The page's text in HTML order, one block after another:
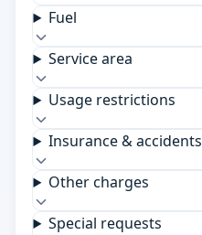
Fuel
Service area
Usage restrictions
Insurance & accidents
Other charges
Special requests